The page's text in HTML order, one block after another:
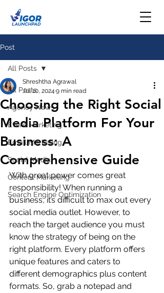
Post
All Posts
Agency News
Event Marketing
Email Marketing
Social Media
Content Marketing
Search Engine Optimization
All Posts
Choosing the Right Social
Media Platform For Your
Business: A
Comprehensive Guide
Shreshtha Agrawal
Jul 10, 2024 9 min read
With great power comes great
responsibility! When running a
business, it’s difficult to max out every
social media outlet. However, to
reach the target audience you must
know the strategy of being on the
right platform. Every platform offers
unique features and caters to
different demographics plus content
formats. So, grab a notepad and